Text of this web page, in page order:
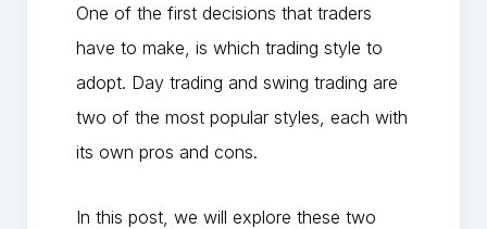
One of the first decisions that traders
have to make, is which trading style to
adopt. Day trading and swing trading are
two of the most popular styles, each with
its own pros and cons.
In this post, we will explore these two